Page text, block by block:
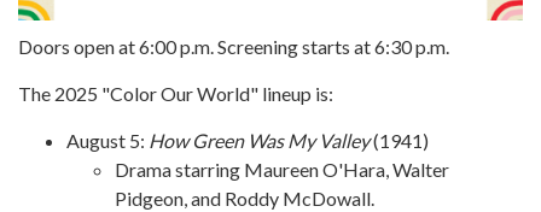
Doors open at 6:00 p.m. Screening starts at 6:30 p.m.
The 2025 "Color Our World" lineup is:
August 5: How Green Was My Valley(1941)
Drama starring Maureen O'Hara, Walter
Pidgeon, and Roddy McDowall.